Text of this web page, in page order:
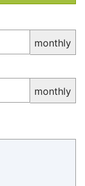
monthly
monthly